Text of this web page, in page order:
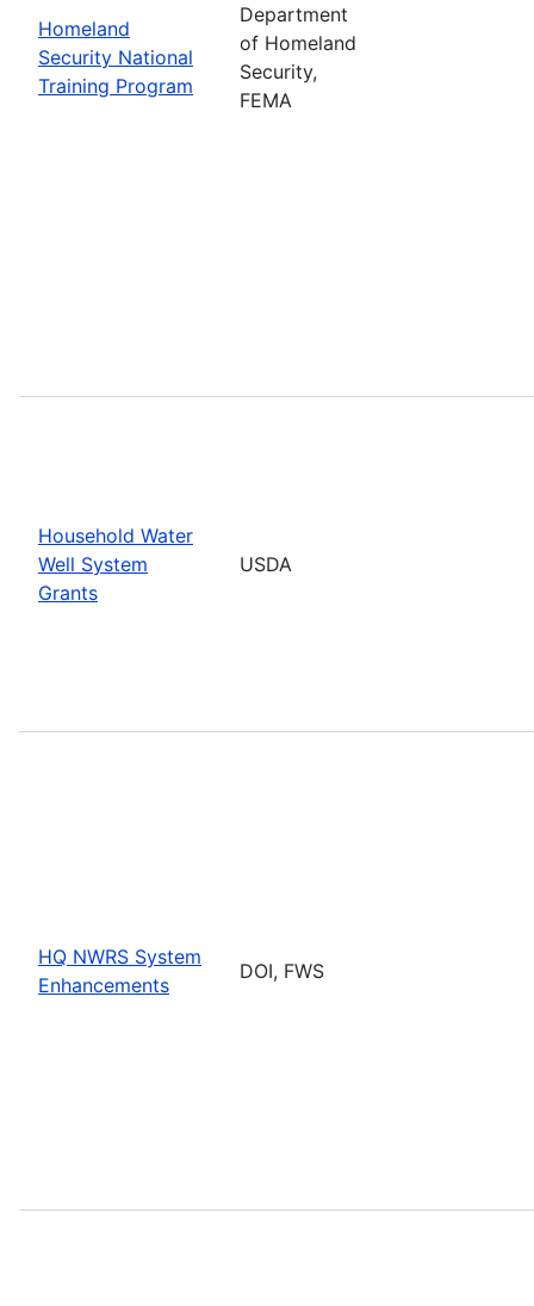
Homeland
Security National
Training Program
Department
of Homeland
Security,
FEMA
Household Water
Well System
Grants
USDA
HQ NWRS System
Enhancements
DOI, FWS